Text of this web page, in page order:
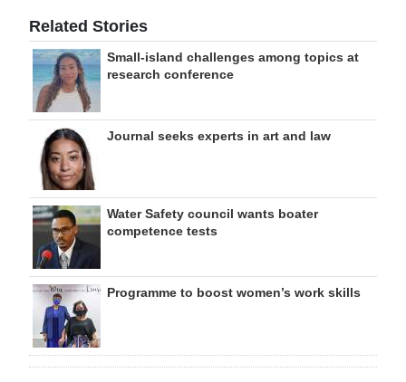
Related Stories
Small-island challenges among topics at
research conference
Journal seeks experts in art and law
Water Safety council wants boater
competence tests
Programme to boost women’s work skills